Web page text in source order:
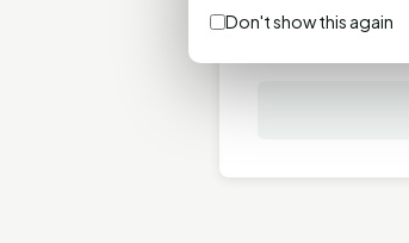
Don't show this again